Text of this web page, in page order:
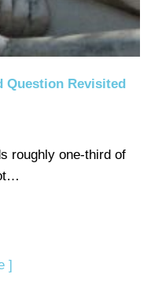
Question Revisited
roughly one-third of
]